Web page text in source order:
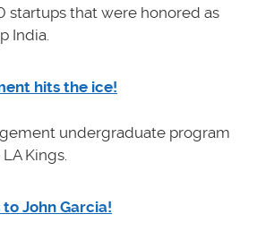
startups that were honored as
India.
hits the ice!
undergraduate program
Kings.
John Garcia!